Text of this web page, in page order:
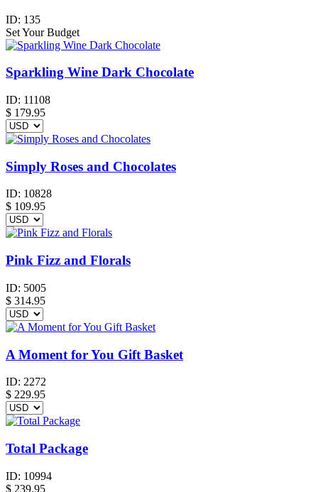
ID: 135
Set Your Budget
Sparkling Wine Dark Chocolate
ID: 11108
$ 179.95
Simply Roses and Chocolates
ID: 10828
$ 109.95
Pink Fizz and Florals
ID: 5005
$ 314.95
A Moment for You Gift Basket
ID: 2272
$ 229.95
Total Package
ID: 10994
$ 239.95